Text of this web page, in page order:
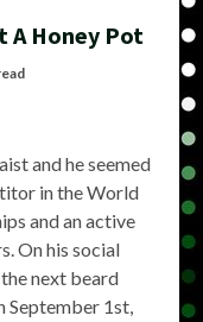
A Honey Pot
and he seemed
in the World
and an active
On his social
next beard
September 1st,